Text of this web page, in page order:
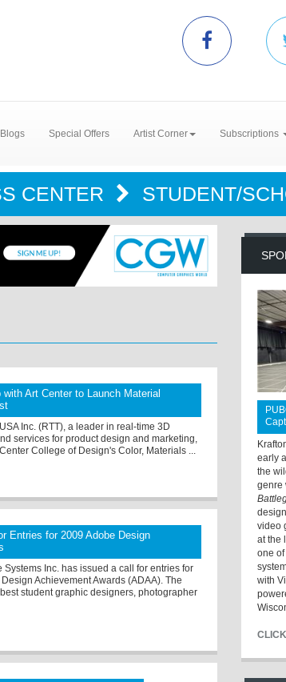
Blogs Special Offers Artist Corner Subscriptions
CENTER STUDENT/
with Art Center to Launch Material
Inc. (RTT), a leader in real-time 3D
services for product design and marketing,
College of Design's Color, Materials ...
Entries for 2009 Adobe Design
Systems Inc. has issued a call for entries for
Achievement Awards (ADAA). The
student graphic designers, photographer
early
the
genre
video
at the
one
with